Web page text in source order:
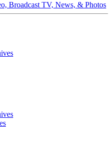
Broadcast TV, News, & Photos